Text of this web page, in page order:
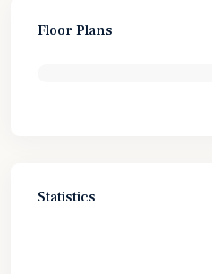
Floor Plans
Statistics